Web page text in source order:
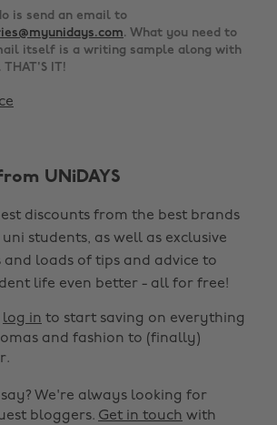
is send an email to
. What you need to
itself is a writing sample along with
IT!
UNiDAYS
discounts from the best brands
students, as well as exclusive
and loads of tips and advice to
life even better - all for free!
log in to start saving on everything
and fashion to (finally)
We're always looking for
bloggers. Get in touch with